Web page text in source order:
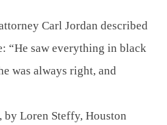
Carl Jordan described
“He saw everything in black
was always right, and
by Loren Steffy, Houston